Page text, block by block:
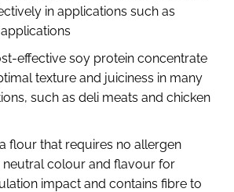
in applications such as
effective soy protein concentrate
texture and juiciness in many
such as deli meats and chicken
flour that requires no allergen
neutral colour and flavour for
impact and contains fibre to